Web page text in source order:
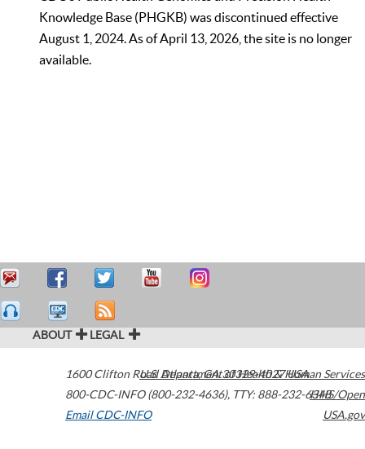
Knowledge Base (PHGKB) was discontinued effective
August 1, 2024. As of April 13, 2026, the site is no longer
available.
ABOUT LEGAL
1600 Clifton Road Atlanta,GA30329-4027USA
800-CDC-INFO (800-232-4636), TTY: 888-232-6348
Email CDC-INFO
U.S. Department of Health & Human Services
HHS/Open
USA.gov